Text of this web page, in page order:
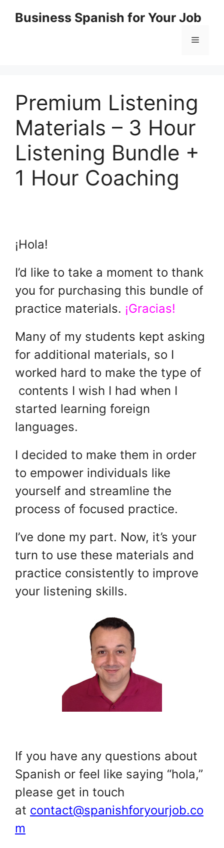
Business Spanish for Your Job
Menu
Premium Listening
Materials – 3 Hour
Listening Bundle +
1 Hour Coaching
¡Hola!
I’d like to take a moment to thank
you for purchasing this bundle of
practice materials. ¡Gracias!
Many of my students kept asking
for additional materials, so I
worked hard to make the type of
contents I wish I had when I
started learning foreign
languages.
I decided to make them in order
to empower individuals like
yourself and streamline the
process of focused practice.
I’ve done my part. Now, it’s your
turn to use these materials and
practice consistently to improve
your listening skills.
If you have any questions about
Spanish or feel like saying “hola,”
please get in touch
at contact@spanishforyourjob.co
m